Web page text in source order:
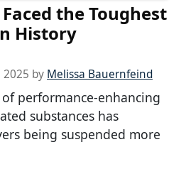
the Toughest
History
2025 by Melissa Bauernfeind
performance-enhancing
substances has
being suspended more